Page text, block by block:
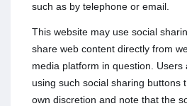
such as by telephone or email.
This website may use social
share web content directly from
media platform in question. Users
using such social sharing buttons
own discretion and note that the